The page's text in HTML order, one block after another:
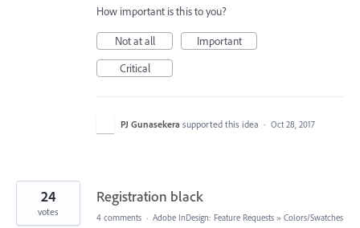
How important is this to you?
Not at all
Important
Critical
PJ Gunasekera supported this idea · Oct 28, 2017
Registration black
24
votes 4 comments · Adobe InDesign: Feature Requests » Colors/Swatches